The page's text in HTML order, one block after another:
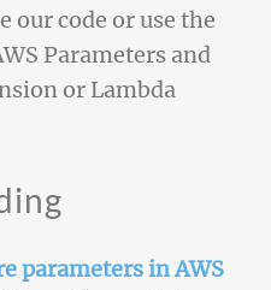
our code or use the
Parameters and
or Lambda
parameters in AWS